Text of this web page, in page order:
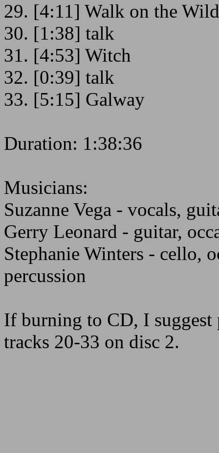
29. [4:11] Walk on the
30. [1:38] talk
31. [4:53] Witch
32. [0:39] talk
33. [5:15] Galway
Duration: 1:38:36
Musicians:
Suzanne Vega - vocals,
Gerry Leonard - guitar,
Stephanie Winters - cello,
percussion
If burning to CD, I suggest
tracks 20-33 on disc 2.